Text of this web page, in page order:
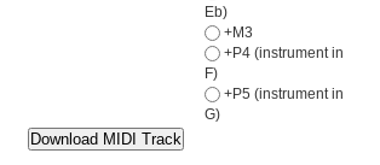
Eb)
+M3
+P4 (instrument in
F)
+P5 (instrument in
G)